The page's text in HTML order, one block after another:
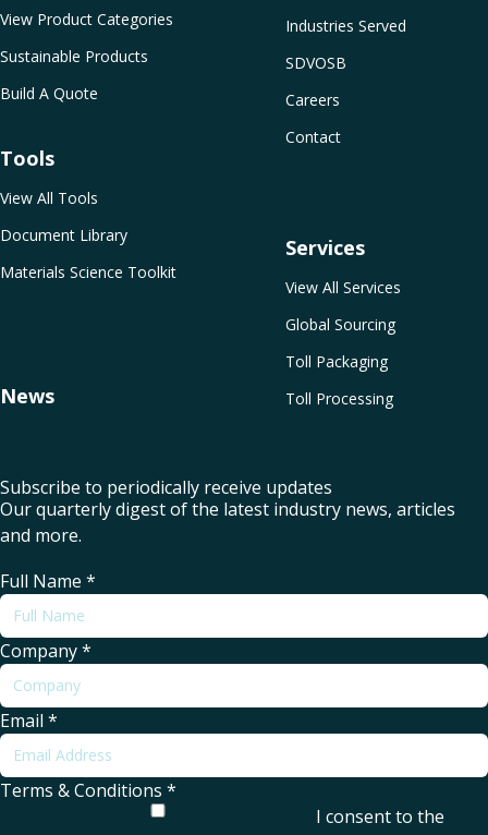
Industries Served
SDVOSB
Careers
Contact
Services
View All Services
Global Sourcing
Toll Packaging
Toll Processing
View Product Categories
Sustainable Products
Build A Quote
Tools
View All Tools
Document Library
Materials Science Toolkit
News
Subscribe to periodically receive updates
Our quarterly digest of the latest industry news, articles
and more.
Full Name *
Company*
Email *
Terms & Conditions *
I consent to the